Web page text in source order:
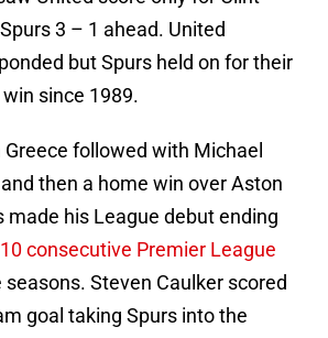
3 – 1 ahead. United
but Spurs held on for their
since 1989.
followed with Michael
then a home win over Aston
made his League debut ending
consecutive Premier League
seasons. Steven Caulker scored
goal taking Spurs into the